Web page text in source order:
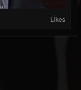
Likes